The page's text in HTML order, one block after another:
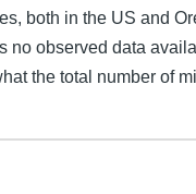
both in the US and
observed data
the total number of